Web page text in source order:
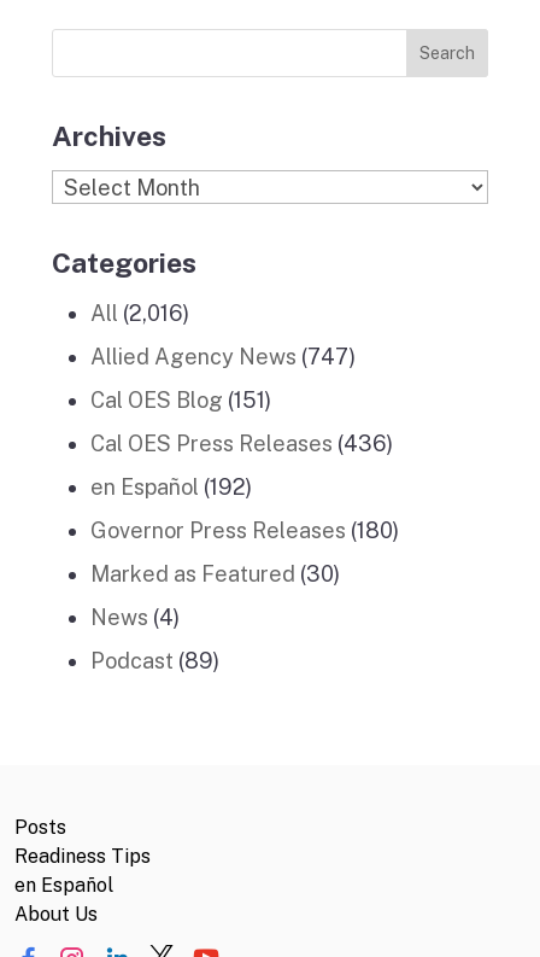
m
News
Stories
Archives
Archives
Categories
All (2,016)
Allied Agency News (747)
Cal OES Blog (151)
Cal OES Press Releases (436)
en Español (192)
Governor Press Releases (180)
Marked as Featured (30)
News (4)
Podcast (89)
Posts
Readiness Tips
en Español
About Us